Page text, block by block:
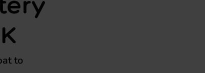
to